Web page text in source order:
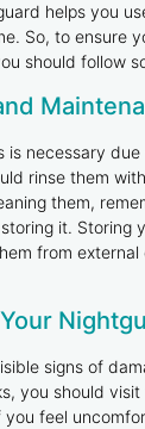
helps you
So, to ensure
should follow
is necessary due
rinse them
them,
it. Storing
from
signs of
you should
feel